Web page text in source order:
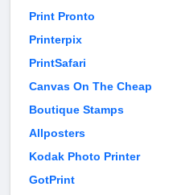
Print Pronto
Printerpix
PrintSafari
Canvas On The Cheap
Boutique Stamps
Allposters
Kodak Photo Printer
GotPrint